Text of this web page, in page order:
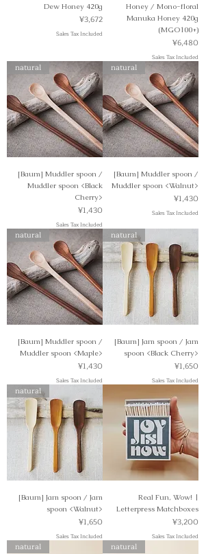
Dew Honey 420g
Price
¥3,672
Sales Tax Included
Honey / Mono-floral
Manuka Honey 420g
(MGO100+)
Price
¥6,480
Sales Tax Included
natural
[Baum] Muddler spoon /
Muddler spoon <Black
Cherry>
Price
¥1,430
Sales Tax Included
natural
[Baum] Muddler spoon /
Muddler spoon <Walnut>
Price
¥1,430
Sales Tax Included
natural
[Baum] Muddler spoon /
Muddler spoon <Maple>
Price
¥1,430
Sales Tax Included
natural
[Baum] Jam spoon / Jam
spoon <Black Cherry>
Price
¥1,650
Sales Tax Included
natural
[Baum] Jam spoon / Jam
spoon <Walnut>
Price
¥1,650
Sales Tax Included
Real Fun, Wow! |
Letterpress Matchboxes
Price
¥3,200
Sales Tax Included
natural natural